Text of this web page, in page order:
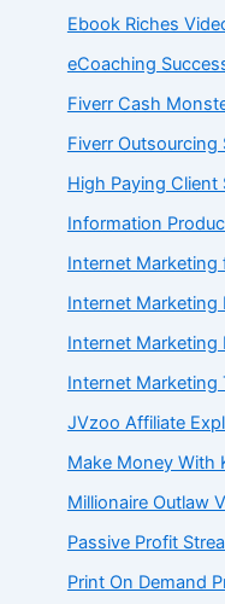
Ebook Riches
eCoaching
Fiverr Cash
Fiverr Outsourcing
High Paying Client
Information
Internet Marketing
Internet Marketing
Internet Marketing
Internet Marketing
JVzoo Affiliate
Make Money With
Millionaire Outlaw
Passive Profit
Print On Demand